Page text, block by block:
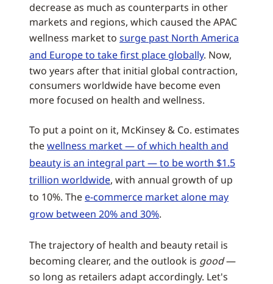
decrease as much as counterparts in other
markets and regions, which caused the APAC
wellness market to surge past North America
and Europe to take first place globally. Now,
two years after that initial global contraction,
consumers worldwide have become even
more focused on health and wellness.
To put a point on it, McKinsey & Co. estimates
thewellness market — of which health and
beauty is an integral part — to be worth $1.5
trillion worldwide, with annual growth of up
to 10%. The e-commerce market alone may
grow between 20% and 30%.
The trajectory of health and beauty retail is
becoming clearer, and the outlook is good—
so long as retailers adapt accordingly. Let's